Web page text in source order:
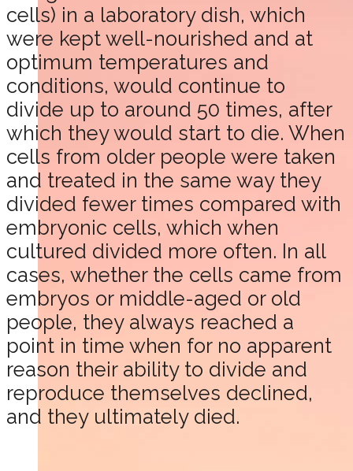
cells) in a laboratory dish, which
were kept well-nourished and at
optimum temperatures and
conditions, would continue to
divide up to around 50 times, after
which they would start to die. When
cells from older people were taken
and treated in the same way they
divided fewer times compared with
embryonic cells, which when
cultured divided more often. In all
cases, whether the cells came from
embryos or middle-aged or old
people, they always reached a
point in time when for no apparent
reason their ability to divide and
reproduce themselves declined,
and they ultimately died.